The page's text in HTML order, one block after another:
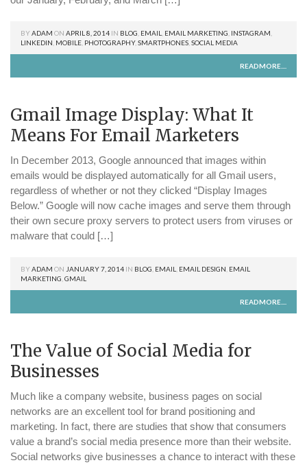
BY ADAM ON APRIL 8, 2014 IN BLOG EMAIL EMAIL MARKETING INSTAGRAM
LINKEDIN MOBILE PHOTOGRAPHY, SMARTPHONES SOCIAL MEDIA
READMORE....
Gmail Image Display: What It
Means For Email Marketers
In December 2013, Google announced that images within
emails would be displayed automatically for all Gmail users,
regardless of whether or not they clicked “Display Images
Below.” Google will now cache images and serve them through
their own secure proxy servers to protect users from viruses or
malware that could […]
BY ADAM ON JANUARY 7, 2014 IN BLOG EMAIL EMAIL DESIGN EMAIL
MARKETING GMAIL
READMORE....
The Value of Social Media for
Businesses
Much like a company website, business pages on social
networks are an excellent tool for brand positioning and
marketing. In fact, there are studies that show that consumers
value a brand’s social media presence more than their website.
Social networks give businesses a chance to interact with these